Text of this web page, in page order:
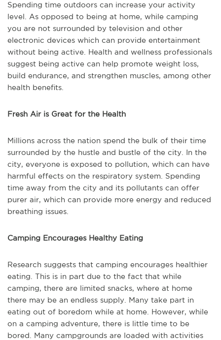
Spending time outdoors can increase your activity
level. As opposed to being at home, while camping
you are not surrounded by television and other
electronic devices which can provide entertainment
without being active. Health and wellness professionals
suggest being active can help promote weight loss,
build endurance, and strengthen muscles, among other
health benefits.
Fresh Air is Great for the Health
Millions across the nation spend the bulk of their time
surrounded by the hustle and bustle of the city. In the
city, everyone is exposed to pollution, which can have
harmful effects on the respiratory system. Spending
time away from the city and its pollutants can offer
purer air, which can provide more energy and reduced
breathing issues.
Camping Encourages Healthy Eating
Research suggests that camping encourages healthier
eating. This is in part due to the fact that while
camping, there are limited snacks, where at home
there may be an endless supply. Many take part in
eating out of boredom while at home. However, while
on a camping adventure, there is little time to be
bored. Many campgrounds are loaded with activities